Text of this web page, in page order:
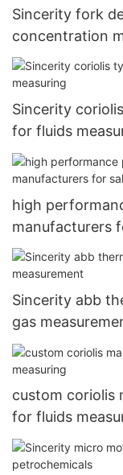
Sincerity fork
concentration
Sincerity
for fluids
high
manufacturers
Sincerity abb
gas
custom coriolis
for fluids